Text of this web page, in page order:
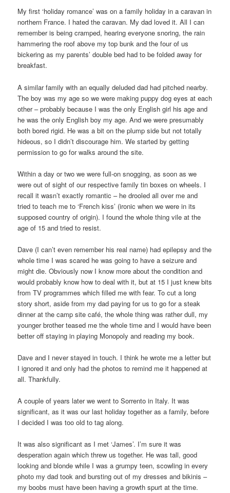
My first ‘holiday romance’ was on a family holiday in a caravan in
northern France. I hated the caravan. My dad loved it. All I can
remember is being cramped, hearing everyone snoring, the rain
hammering the roof above my top bunk and the four of us
bickering as my parents’ double bed had to be folded away for
breakfast.
A similar family with an equally deluded dad had pitched nearby.
The boy was my age so we were making puppy dog eyes at each
other – probably because I was the only English girl his age and
he was the only English boy my age. And we were presumably
both bored rigid. He was a bit on the plump side but not totally
hideous, so I didn’t discourage him. We started by getting
permission to go for walks around the site.
Within a day or two we were full-on snogging, as soon as we
were out of sight of our respective family tin boxes on wheels. I
recall it wasn’t exactly romantic – he drooled all over me and
tried to teach me to ‘French kiss’ (ironic when we were in its
supposed country of origin). I found the whole thing vile at the
age of 15 and tried to resist.
Dave (I can’t even remember his real name) had epilepsy and the
whole time I was scared he was going to have a seizure and
might die. Obviously now I know more about the condition and
would probably know how to deal with it, but at 15 I just knew bits
from TV programmes which filled me with fear. To cut a long
story short, aside from my dad paying for us to go for a steak
dinner at the camp site café, the whole thing was rather dull, my
younger brother teased me the whole time and I would have been
better off staying in playing Monopoly and reading my book.
Dave and I never stayed in touch. I think he wrote me a letter but
I ignored it and only had the photos to remind me it happened at
all. Thankfully.
A couple of years later we went to Sorrento in Italy. It was
significant, as it was our last holiday together as a family, before
I decided I was too old to tag along.
It was also significant as I met ‘James’. I’m sure it was
desperation again which threw us together. He was tall, good
looking and blonde while I was a grumpy teen, scowling in every
photo my dad took and bursting out of my dresses and bikinis –
my boobs must have been having a growth spurt at the time.